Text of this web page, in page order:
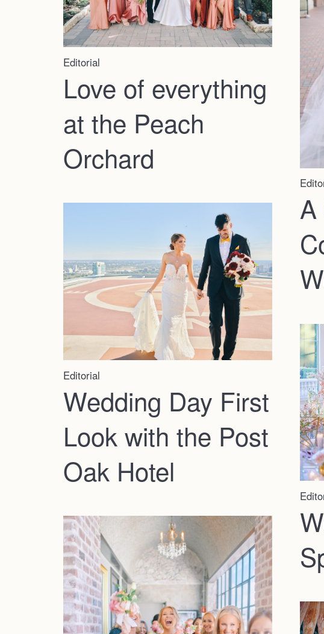
Editorial
Love of everything
at the Peach
Orchard
A
Editorial
Wedding Day First
Look with the Post
Oak Hotel